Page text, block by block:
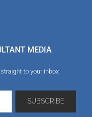
MEDIA
to your inbox